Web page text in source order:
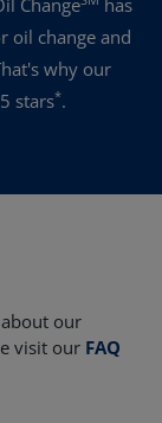
oil change and
why our
stars*.
our
visit our FAQ